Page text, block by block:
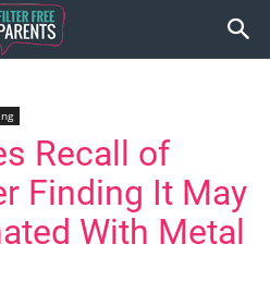
Recall of
Finding It May
With Metal